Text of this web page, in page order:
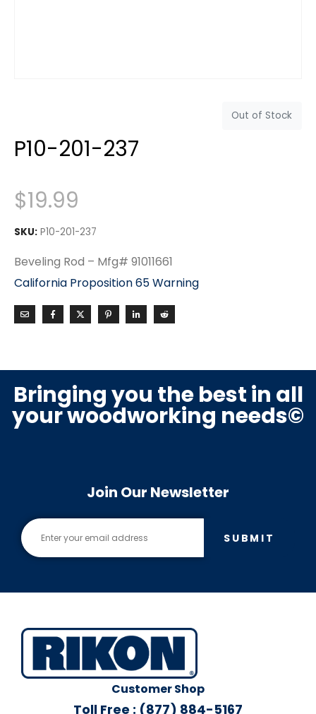
Out of Stock
P10-201-237
$19.99
SKU: P10-201-237
Beveling Rod – Mfg# 91011661
California Proposition 65 Warning
Bringing you the best in all
your woodworking needs©
Join Our Newsletter
SUBMIT
Customer Shop
Toll Free : (877) 884-5167